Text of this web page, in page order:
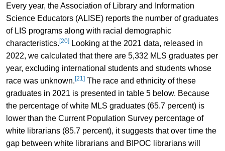
Every year, the Association of Library and Information
Science Educators (ALISE) reports the number of graduates
of LIS programs along with racial demographic
characteristics. [20]Looking at the 2021 data, released in
2022, we calculated that there are 5,332 MLS graduates per
year, excluding international students and students whose
race was unknown. [21]The race and ethnicity of these
graduates in 2021 is presented in table 5 below. Because
the percentage of white MLS graduates (65.7 percent) is
lower than the Current Population Survey percentage of
white librarians (85.7 percent), it suggests that over time the
gap between white librarians and BIPOC librarians will